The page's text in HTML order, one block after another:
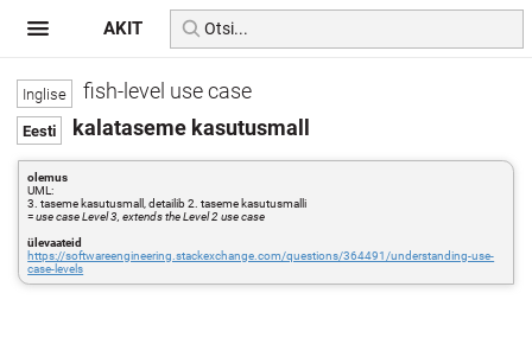
fish-level use case
kalataseme kasutusmall
olemus
UML:
3. taseme kasutusmall, detailib 2. taseme kasutusmalli
=use case Level 3, extends the Level 2 use case
ülevaateid
https://softwareengineering.stackexchange.com/questions/364491/understanding-use-
case-levels
AKIT